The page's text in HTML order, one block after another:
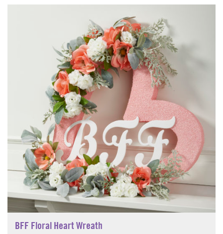
BFF Floral Heart Wreath